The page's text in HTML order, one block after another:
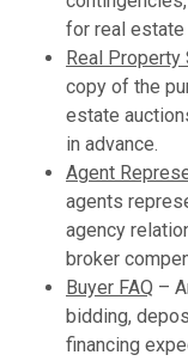
for real estate
Real Property
copy of the
estate
in advance.
Agent
agents
agency
broker
Buyer FAQ –
bidding,
financing